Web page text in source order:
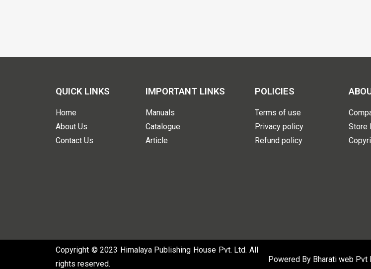
QUICK LINKS
Home
About Us
Contact Us
IMPORTANT LINKS
Manuals
Catalogue
Article
POLICIES
Terms of use
Privacy policy
Refund policy
Store
Copyright © 2023 Himalaya Publishing House Pvt. Ltd. All
rights reserved.
Powered By Bharati web Pvt